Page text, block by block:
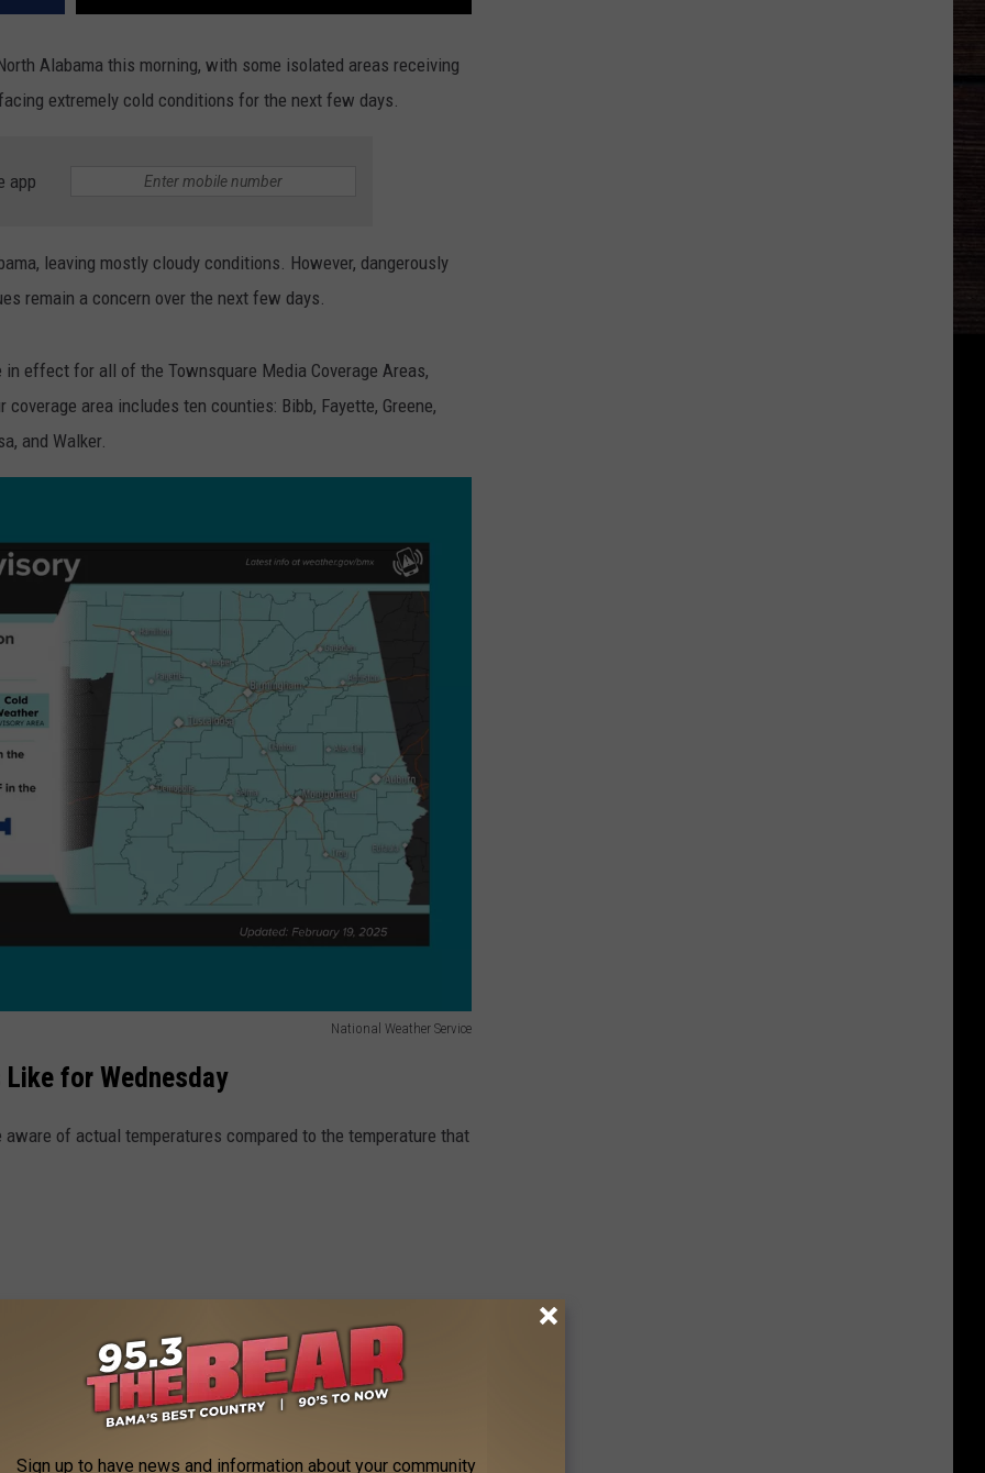
Alabama this morning, with some isolated areas receiving
extremely cold conditions for the next few days.
app
leaving mostly cloudy conditions. However, dangerously
remain a concern over the next few days.
effect for all of the Townsquare Media Coverage Areas,
area includes ten counties: Bibb, Fayette, Greene,
and Walker.
National Weather Service
for Wednesday
of actual temperatures compared to the temperature that
Sign up to have news and information about your community